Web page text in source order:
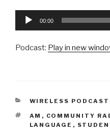
Audio
00:00
Podcast: Play in new
CATEGORIES
WIRELESS
TAGS
AM , COMMUNITY
LANGUAGE ,